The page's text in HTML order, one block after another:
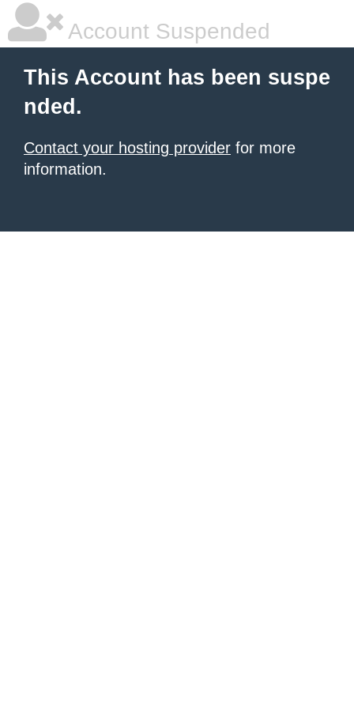
Account Suspended
This Account has been suspe
nded.
Contact your hosting provider for more
information.